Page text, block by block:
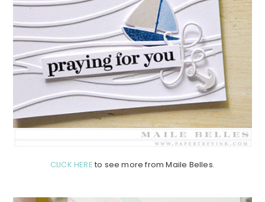
CLICK HERE to see more from Maile Belles.